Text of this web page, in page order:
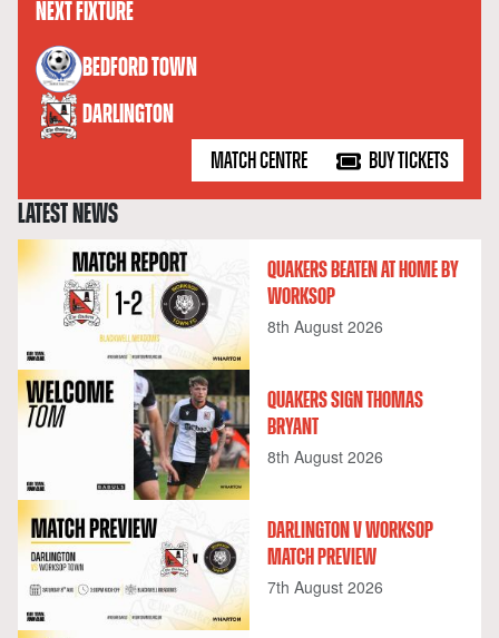
NEXT FIXTURE
BEDFORD TOWN
versus
DARLINGTON
MATCH CENTRE BUY TICKETS
LATEST NEWS
QUAKERS BEATEN AT HOME BY
WORKSOP
8th August 2026
QUAKERS SIGN THOMAS
BRYANT
8th August 2026
DARLINGTON V WORKSOP
MATCH PREVIEW
7th August 2026